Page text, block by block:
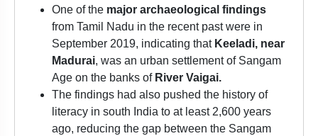
One of the major archaeological findings
from Tamil Nadu in the recent past were in
September 2019, indicating that Keeladi, near
Madurai, was an urban settlement of Sangam
Age on the banks of River Vaigai.
The findings had also pushed the history of
literacy in south India to at least 2,600 years
ago, reducing the gap between the Sangam